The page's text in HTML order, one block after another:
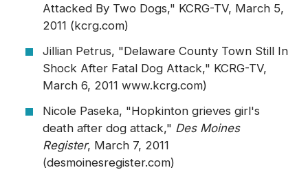
Attacked By Two Dogs," KCRG-TV, March 5,
2011 (kcrg.com)
Jillian Petrus, "Delaware County Town Still In
Shock After Fatal Dog Attack," KCRG-TV,
March 6, 2011 www.kcrg.com)
Nicole Paseka, "Hopkinton grieves girl's
death after dog attack," Des Moines
Register, March 7, 2011
(desmoinesregister.com)